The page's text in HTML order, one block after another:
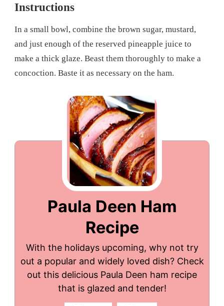
Instructions
In a small bowl, combine the brown sugar, mustard,
and just enough of the reserved pineapple juice to
make a thick glaze. Beast them thoroughly to make a
concoction. Baste it as necessary on the ham.
Paula Deen Ham
Recipe
With the holidays upcoming, why not try
out a popular and widely loved dish? Check
out this delicious Paula Deen ham recipe
that is glazed and tender!